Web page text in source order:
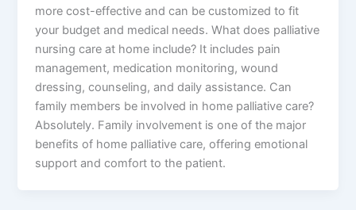
more cost-effective and can be customized to fit
your budget and medical needs. What does palliative
nursing care at home include? It includes pain
management, medication monitoring, wound
dressing, counseling, and daily assistance. Can
family members be involved in home palliative care?
Absolutely. Family involvement is one of the major
benefits of home palliative care, offering emotional
support and comfort to the patient.